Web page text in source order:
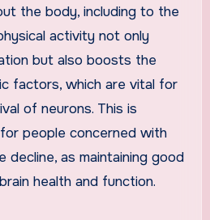
the body, including to the
activity not only
but also boosts the
factors, which are vital for
of neurons. This is
people concerned with
decline, as maintaining good
health and function.